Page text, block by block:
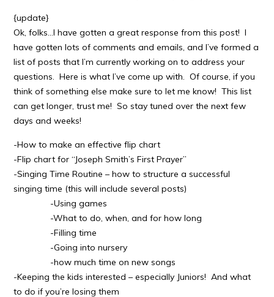
{update}
Ok, folks…I have gotten a great response from this post! I
have gotten lots of comments and emails, and I’ve formed a
list of posts that I’m currently working on to address your
questions. Here is what I’ve come up with. Of course, if you
think of something else make sure to let me know! This list
can get longer, trust me! So stay tuned over the next few
days and weeks!
-How to make an effective flip chart
-Flip chart for “Joseph Smith’s First Prayer”
-Singing Time Routine – how to structure a successful
singing time (this will include several posts)
-Using games
-What to do, when, and for how long
-Filling time
-Going into nursery
-how much time on new songs
-Keeping the kids interested – especially Juniors! And what
to do if you’re losing them